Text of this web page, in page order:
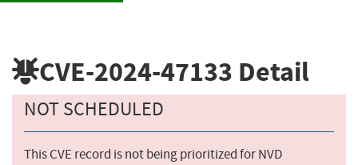
CVE-2024-47133 Detail
NOT SCHEDULED
This CVE record is not being prioritized for NVD